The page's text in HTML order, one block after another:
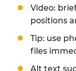
Video:
positions
Tip: use
files
Alt text